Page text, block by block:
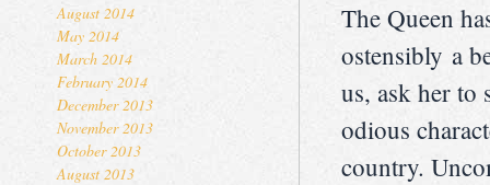
August 2014
May 2014
March 2014
February 2014
December 2013
November 2013
October 2013
August 2013
The Queen
ostensibly a
us, ask her to
odious
country.